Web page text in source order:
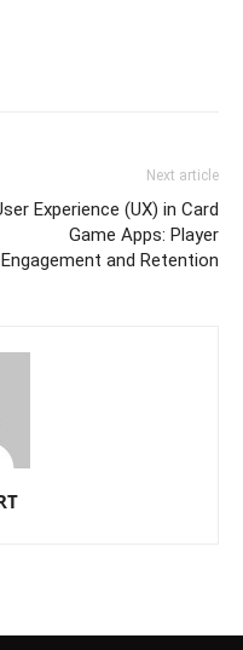
Next article
Experience (UX) in Card
Game Apps: Player
Engagement and Retention